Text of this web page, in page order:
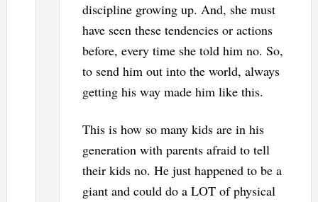
discipline growing up. And, she must
have seen these tendencies or actions
before, every time she told him no. So,
to send him out into the world, always
getting his way made him like this.
This is how so many kids are in his
generation with parents afraid to tell
their kids no. He just happened to be a
giant and could do a LOT of physical